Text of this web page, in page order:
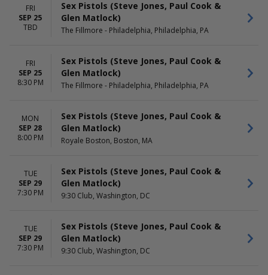
FRI
SEP 25
TBD
Sex Pistols (Steve Jones, Paul Cook &
Glen Matlock)
The Fillmore - Philadelphia, Philadelphia, PA
FRI
SEP 25
8:30 PM
Sex Pistols (Steve Jones, Paul Cook &
Glen Matlock)
The Fillmore - Philadelphia, Philadelphia, PA
MON
SEP 28
8:00 PM
Sex Pistols (Steve Jones, Paul Cook &
Glen Matlock)
Royale Boston, Boston, MA
TUE
SEP 29
7:30 PM
Sex Pistols (Steve Jones, Paul Cook &
Glen Matlock)
9:30 Club, Washington, DC
TUE
SEP 29
7:30 PM
Sex Pistols (Steve Jones, Paul Cook &
Glen Matlock)
9:30 Club, Washington, DC